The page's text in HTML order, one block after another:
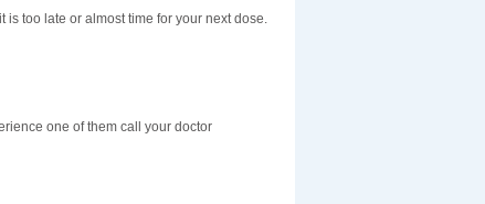
is too late or almost time for your next dose.
one of them call your doctor